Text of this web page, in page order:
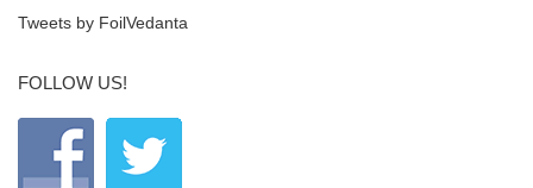
Tweets by FoilVedanta
FOLLOW US!